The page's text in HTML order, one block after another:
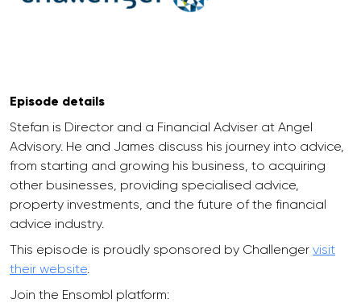
Episode details
Stefan is Director and a Financial Adviser at Angel
Advisory. He and James discuss his journey into advice,
from starting and growing his business, to acquiring
other businesses, providing specialised advice,
property investments, and the future of the financial
advice industry.
This episode is proudly sponsored by Challenger visit
their website
Join the Ensombl platform: